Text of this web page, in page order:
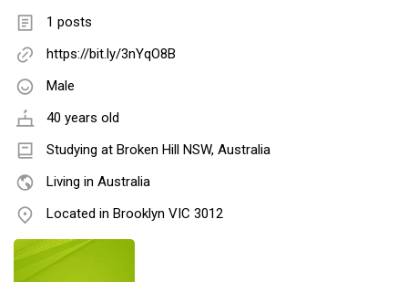
1 posts
https://bit.ly/3nYqO8B
Male
40 years old
Studying at Broken Hill NSW, Australia
Living in Australia
Located in Brooklyn VIC 3012